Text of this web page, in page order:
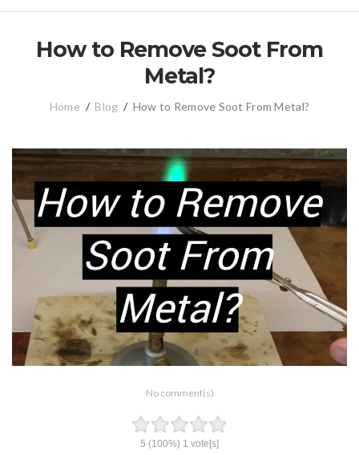
How to Remove Soot From
Metal?
Home / Blog / How to Remove Soot From Metal?
No comment(s)
5 (100%) 1 vote[s]